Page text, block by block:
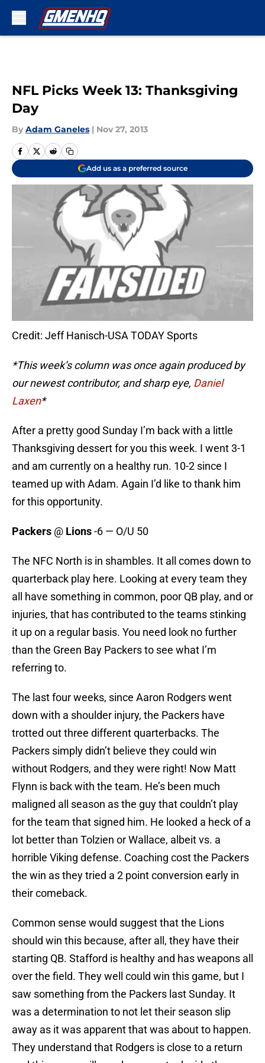
NFL Picks Week 13: Thanksgiving
Day
By Adam Ganeles | Nov 27, 2013
Add us as a preferred source
Credit: Jeff Hanisch-USA TODAY Sports
*This week’s column was once again produced by
our newest contributor, and sharp eye, Daniel
Laxen*
After a pretty good Sunday I’m back with a little
Thanksgiving dessert for you this week. I went 3-1
and am currently on a healthy run. 10-2 since I
teamed up with Adam. Again I’d like to thank him
for this opportunity.
Packers @ Lions-6 — O/U 50
The NFC North is in shambles. It all comes down to
quarterback play here. Looking at every team they
all have something in common, poor QB play, and or
injuries, that has contributed to the teams stinking
it up on a regular basis. You need look no further
than the Green Bay Packers to see what I’m
referring to.
The last four weeks, since Aaron Rodgers went
down with a shoulder injury, the Packers have
trotted out three different quarterbacks. The
Packers simply didn’t believe they could win
without Rodgers, and they were right! Now Matt
Flynn is back with the team. He’s been much
maligned all season as the guy that couldn’t play
for the team that signed him. He looked a heck of a
lot better than Tolzien or Wallace, albeit vs. a
horrible Viking defense. Coaching cost the Packers
the win as they tried a 2 point conversion early in
their comeback.
Common sense would suggest that the Lions
should win this because, after all, they have their
starting QB. Stafford is healthy and has weapons all
over the field. They well could win this game, but I
saw something from the Packers last Sunday. It
was a determination to not let their season slip
away as it was apparent that was about to happen.
They understand that Rodgers is close to a return